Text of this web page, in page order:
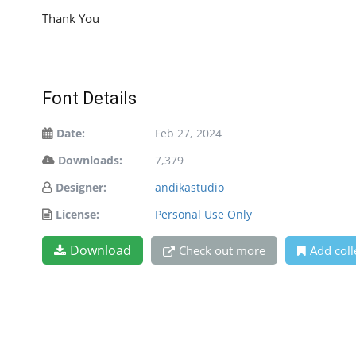
Thank You
Font Details
Date:
Feb 27, 2024
Downloads:
7,379
Designer:
andikastudio
License:
Personal Use Only
Download Check out more Add